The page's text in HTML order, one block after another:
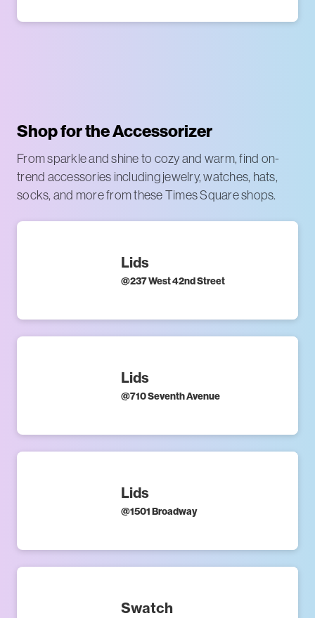
Shop for the Accessorizer
From sparkle and shine to cozy and warm, find on-
trend accessories including jewelry, watches, hats,
socks, and more from these Times Square shops.
Lids
@237 West 42nd Street
Lids
@710 Seventh Avenue
Lids
@1501 Broadway
Swatch